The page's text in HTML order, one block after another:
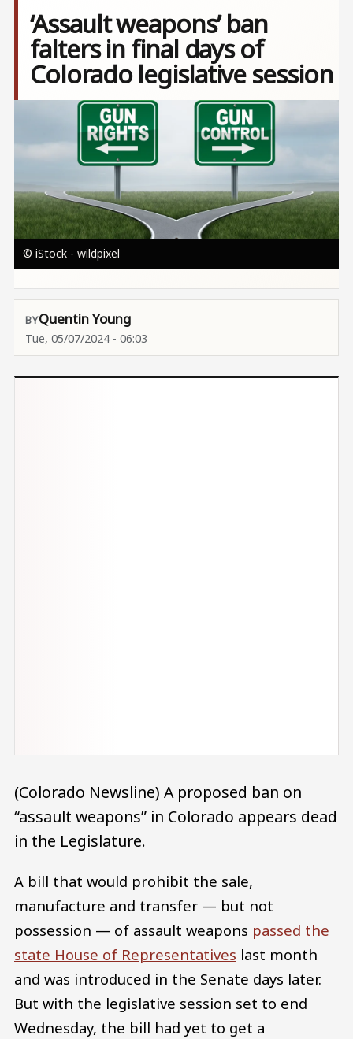
‘Assault weapons’ ban
falters in final days of
Colorado legislative session
© iStock - wildpixel
Quentin Young
Tue, 05/07/2024 - 06:03
(Colorado Newsline) A proposed ban on
“assault weapons” in Colorado appears dead
in the Legislature.
A bill that would prohibit the sale,
manufacture and transfer — but not
possession — of assault weapons passed the
state House of Representatives last month
and was introduced in the Senate days later.
But with the legislative session set to end
Wednesday, the bill had yet to get a